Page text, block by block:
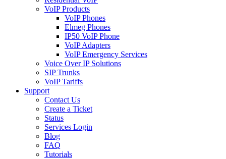
VoIP Products
VoIP Phones
Elmeg Phones
IP50 VoIP Phone
VoIP Adapters
VoIP Emergency Services
Voice Over IP Solutions
SIP Trunks
VoIP Tariffs
Support
Contact Us
Create a Ticket
Status
Services Login
Blog
FAQ
Tutorials